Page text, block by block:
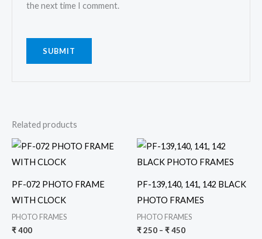
the next time I comment.
Related products
PF-072 PHOTO FRAME
WITH CLOCK
PHOTO FRAMES
₹400
PF-139,140, 141, 142 BLACK
PHOTO FRAMES
PHOTO FRAMES
₹250 – ₹450
Price
range:
₹ 250
₹ 450
This
product
The